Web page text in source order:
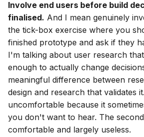
Involve end users before build
finalised. And I mean genuinely
the tick-box exercise where you
finished prototype and ask if they
I'm talking about user research
enough to actually change
meaningful difference between
design and research that validates
uncomfortable because it
you don't want to hear. The
comfortable and largely useless.